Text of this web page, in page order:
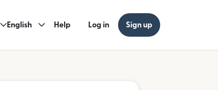
English Help Log in Sign up